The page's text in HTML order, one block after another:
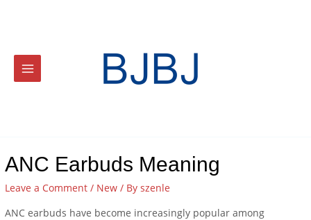
ANC Earbuds Meaning
Leave a Comment / New / Byszenle
ANC earbuds have become increasingly popular among